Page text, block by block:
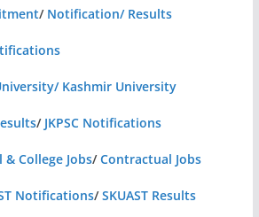
/ Notification/ Results
Kashmir University
/ JKPSC Notifications
& College Jobs/Contractual Jobs
Notifications/SKUAST Results